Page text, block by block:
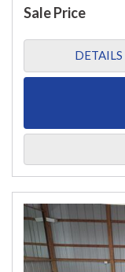
Sale Price
DETAILS